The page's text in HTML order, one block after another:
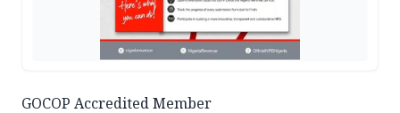
GOCOP Accredited Member